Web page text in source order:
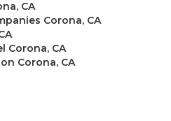
CA
Corona, CA
Corona, CA
Corona, CA